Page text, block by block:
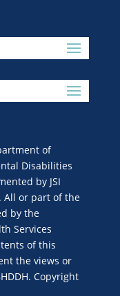
of
Disabilities
by JSI
All or part of the
by the
Services
of this
the views or
Copyright